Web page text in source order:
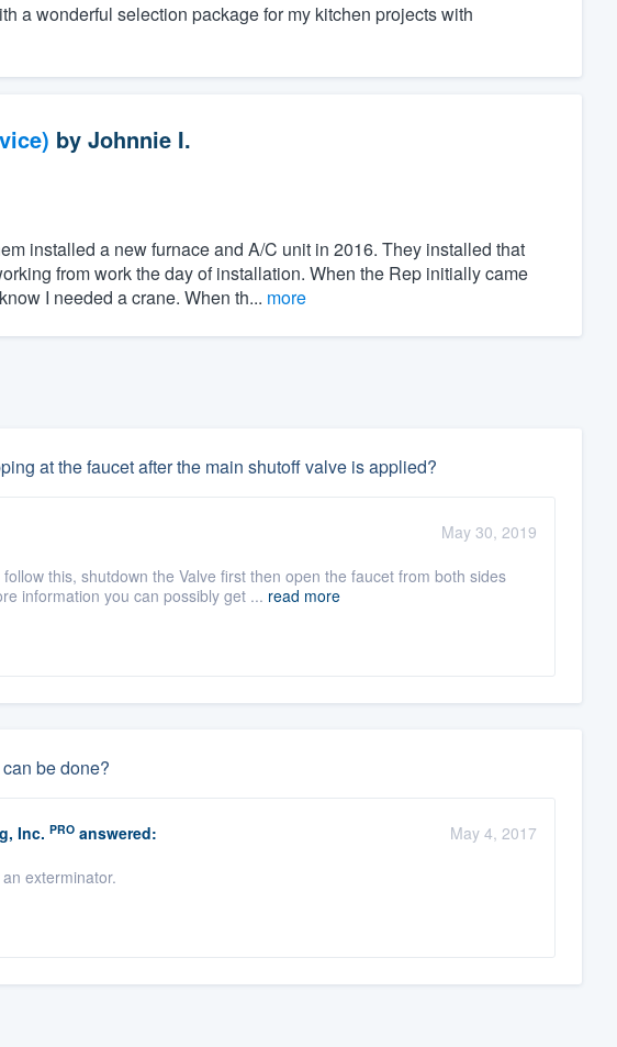
a wonderful selection package for my kitchen projects with
by Johnnie I.
installed a new furnace and A/C unit in 2016. They installed that
from work the day of installation. When the Rep initially came
I needed a crane. When th... more
at the faucet after the main shutoff valve is applied?
May 30, 2019
this, shutdown the Valve first then open the faucet from both sides
information you can possibly get ... read more
be done?
Inc. PROanswered:
May 4, 2017
exterminator.